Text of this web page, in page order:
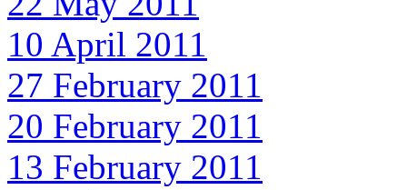
10 April 2011
27 February 2011
20 February 2011
13 February 2011